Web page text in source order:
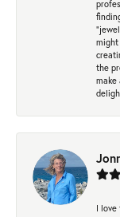
might
the
make
I